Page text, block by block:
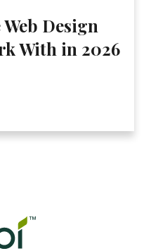
Design
With in 2026